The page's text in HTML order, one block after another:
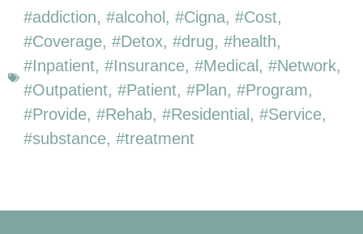
addiction, alcohol , Cigna, Cost,
Coverage, Detox, drug, health,
Inpatient, Insurance, Medical , Network,
Outpatient, Patient, Plan, Program,
Provide, Rehab, Residential , Service,
substance, treatment